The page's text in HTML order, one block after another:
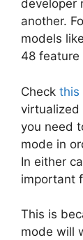
developer
another.
models
48 feature
Check this
virtualized
you need
mode in
In either
important
This is
mode will